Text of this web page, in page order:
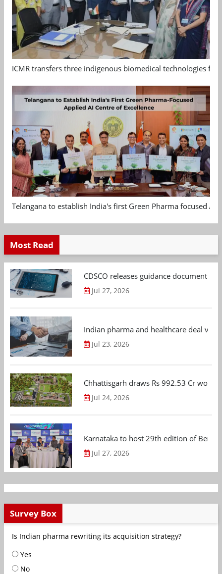
ICMR transfers three indigenous biomedical technologies
Telangana to establish India's first Green Pharma focused
Most Read
CDSCO releases guidance document
Jul 27, 2026
Indian pharma and healthcare deal
Jul 23, 2026
Chhattisgarh draws Rs 992.53 Cr
Jul 24, 2026
Karnataka to host 29th edition of
Jul 27, 2026
Survey Box
Is Indian pharma rewriting its acquisition strategy?
Yes
No